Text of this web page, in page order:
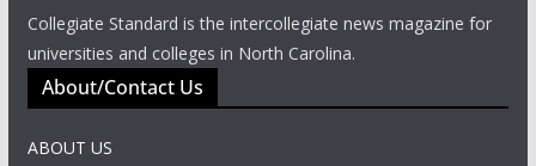
Collegiate Standard is the intercollegiate news magazine for
universities and colleges in North Carolina.
About/Contact Us
ABOUT US